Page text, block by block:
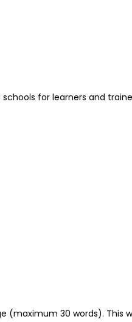
for learners and
30 words). This